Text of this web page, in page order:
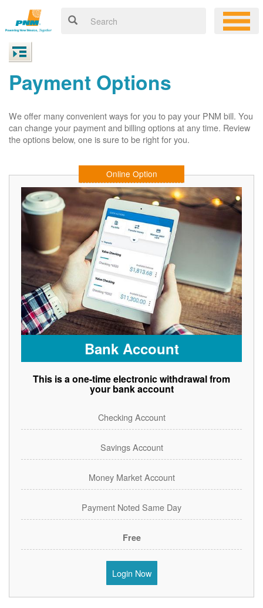
Payment Options
We offer many convenient ways for you to pay your PNM bill. You
can change your payment and billing options at any time. Review
the options below, one is sure to be right for you.
Online Option
Bank Account
This is a one-time electronic withdrawal from
your bank account
Checking Account
Savings Account
Money Market Account
Payment Noted Same Day
Free
Login Now